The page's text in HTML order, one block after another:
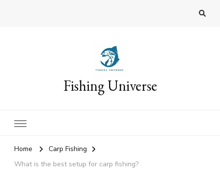
Fishing Universe
Home
Carp Fishing
What is the best setup for carp fishing?